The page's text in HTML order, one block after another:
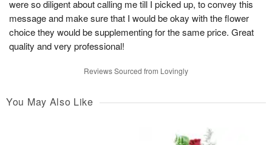
were so diligent about calling me till I picked up, to convey this
message and make sure that I would be okay with the flower
choice they would be supplementing for the same price. Great
quality and very professional!
Reviews Sourced from Lovingly
You May Also Like